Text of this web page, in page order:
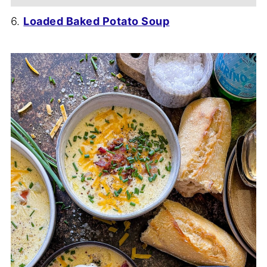
6. Loaded Baked Potato Soup